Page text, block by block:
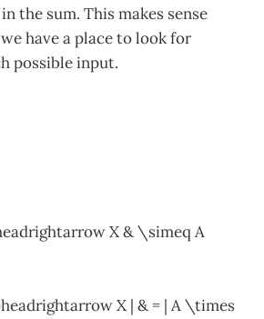
the sum. This makes sense
have a place to look for
possible input.
X & \simeq A
X | & = | A \times